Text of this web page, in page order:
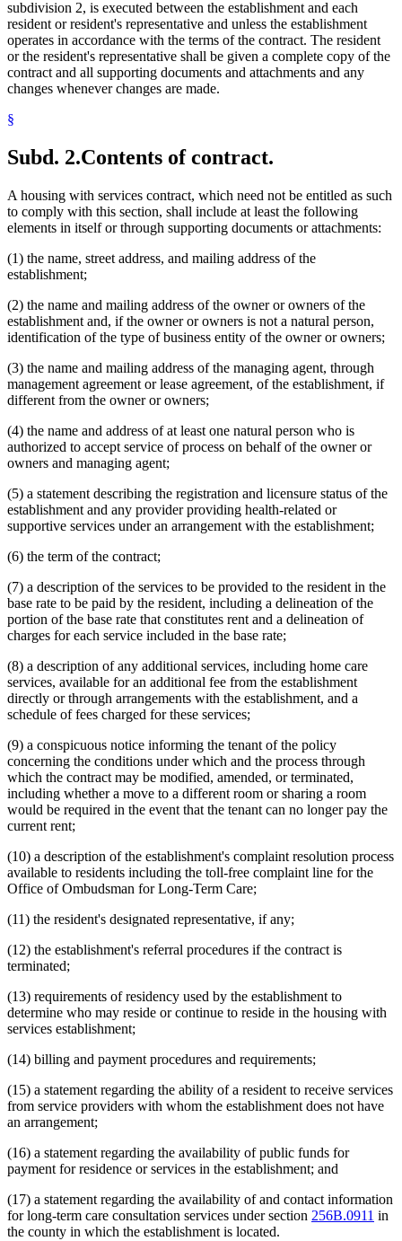
subdivision 2, is executed between the establishment and each
resident or resident's representative and unless the establishment
operates in accordance with the terms of the contract. The resident
or the resident's representative shall be given a complete copy of the
contract and all supporting documents and attachments and any
changes whenever changes are made.
§
Subd. 2.Contents of contract.
A housing with services contract, which need not be entitled as such
to comply with this section, shall include at least the following
elements in itself or through supporting documents or attachments:
(1) the name, street address, and mailing address of the
establishment;
(2) the name and mailing address of the owner or owners of the
establishment and, if the owner or owners is not a natural person,
identification of the type of business entity of the owner or owners;
(3) the name and mailing address of the managing agent, through
management agreement or lease agreement, of the establishment, if
different from the owner or owners;
(4) the name and address of at least one natural person who is
authorized to accept service of process on behalf of the owner or
owners and managing agent;
(5) a statement describing the registration and licensure status of the
establishment and any provider providing health-related or
supportive services under an arrangement with the establishment;
(6) the term of the contract;
(7) a description of the services to be provided to the resident in the
base rate to be paid by the resident, including a delineation of the
portion of the base rate that constitutes rent and a delineation of
charges for each service included in the base rate;
(8) a description of any additional services, including home care
services, available for an additional fee from the establishment
directly or through arrangements with the establishment, and a
schedule of fees charged for these services;
(9) a conspicuous notice informing the tenant of the policy
concerning the conditions under which and the process through
which the contract may be modified, amended, or terminated,
including whether a move to a different room or sharing a room
would be required in the event that the tenant can no longer pay the
current rent;
(10) a description of the establishment's complaint resolution process
available to residents including the toll-free complaint line for the
Office of Ombudsman for Long-Term Care;
(11) the resident's designated representative, if any;
(12) the establishment's referral procedures if the contract is
terminated;
(13) requirements of residency used by the establishment to
determine who may reside or continue to reside in the housing with
services establishment;
(14) billing and payment procedures and requirements;
(15) a statement regarding the ability of a resident to receive services
from service providers with whom the establishment does not have
an arrangement;
(16) a statement regarding the availability of public funds for
payment for residence or services in the establishment; and
(17) a statement regarding the availability of and contact information
for long-term care consultation services under section 256B.0911 in
the county in which the establishment is located.